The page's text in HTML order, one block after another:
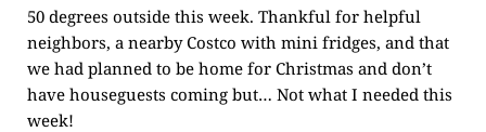
50 degrees outside this week. Thankful for helpful
neighbors, a nearby Costco with mini fridges, and that
we had planned to be home for Christmas and don’t
have houseguests coming but… Not what I needed this
week!